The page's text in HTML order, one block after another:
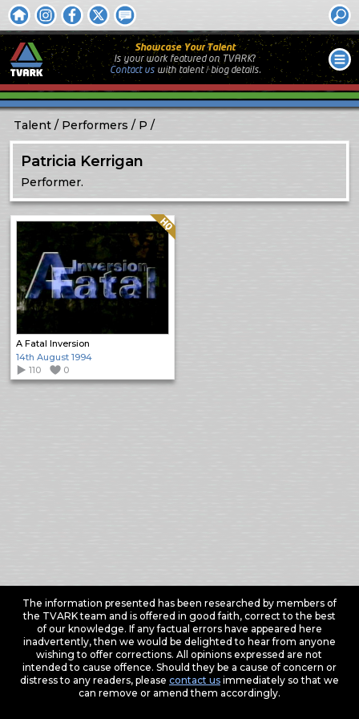
Showcase Your Talent
Is your work featured on TVARK?
Contact uswith talent / biog details.
Talent Performers P
Patricia Kerrigan
Performer.
A Fatal Inversion
Quality: HQ
14th August 1994
110
0
The information presented has been researched by members of
the TVARK team and is offered in good faith, correct to the best
of our knowledge. If any factual errors have appeared here
inadvertently, then we would be delighted to hear from anyone
wishing to offer corrections. All opinions expressed are not
intended to cause offence. Should they be a cause of concern or
distress to any readers, please contact usimmediately so that we
can remove or amend them accordingly.